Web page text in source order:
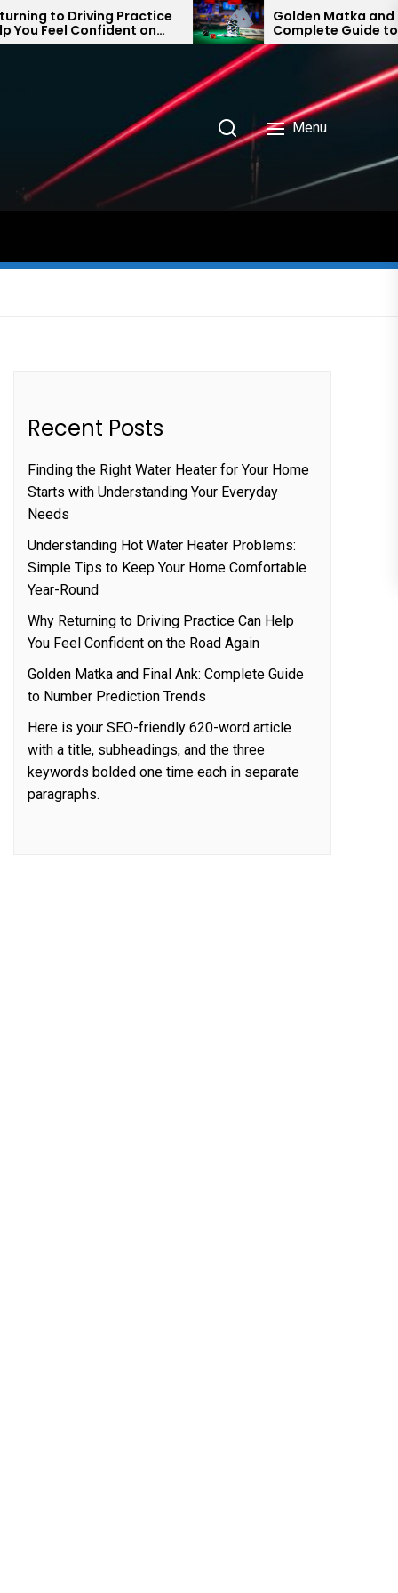
Practice
on
Golden Matka and Final Ank:
Complete Guide to Number
Prediction Trends
Menu
Recent Posts
Finding the Right Water Heater for Your Home
Starts with Understanding Your Everyday
Needs
Understanding Hot Water Heater Problems:
Simple Tips to Keep Your Home Comfortable
Year-Round
Why Returning to Driving Practice Can Help
You Feel Confident on the Road Again
Golden Matka and Final Ank: Complete Guide
to Number Prediction Trends
Here is your SEO-friendly 620-word article
with a title, subheadings, and the three
keywords bolded one time each in separate
paragraphs.